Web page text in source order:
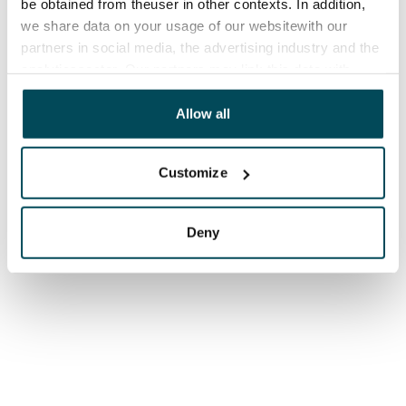
be obtained from theuser in other contexts. In addition,
we share data on your usage of our websitewith our
partners in social media, the advertising industry and the
other data that you have providedto them or that has
been collected when you have used their services.
Allow all
Customize
Deny